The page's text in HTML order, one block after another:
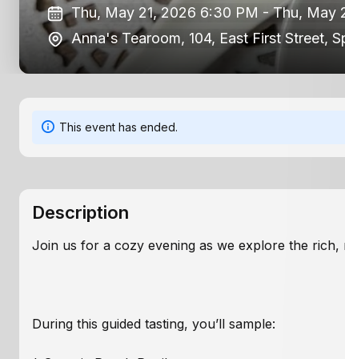
Thu, May 21, 2026 6:30 PM -Thu, May
Anna's Tearoom, 104, East First Street,
This event has ended.
Description
Join us for a cozy evening as we explore the
During this guided tasting, you’ll sample: